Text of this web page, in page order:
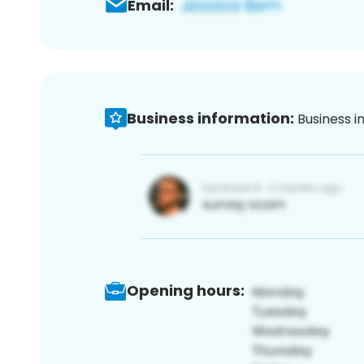
Email:
Business information: Business
Opening hours: